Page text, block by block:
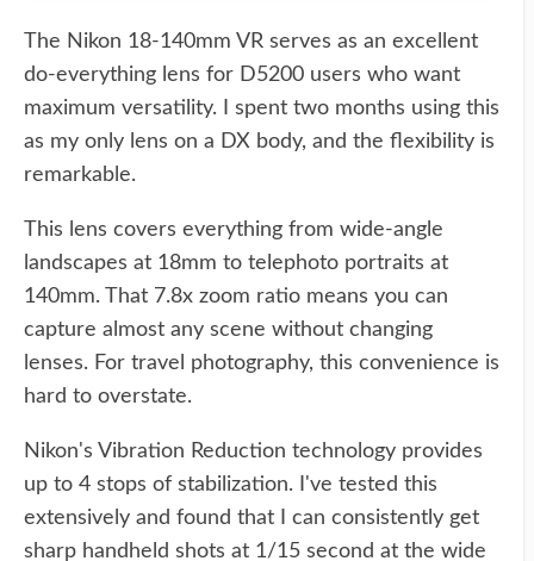
The Nikon 18-140mm VR serves as an excellent
do-everything lens for D5200 users who want
maximum versatility. I spent two months using this
as my only lens on a DX body, and the flexibility is
remarkable.
This lens covers everything from wide-angle
landscapes at 18mm to telephoto portraits at
140mm. That 7.8x zoom ratio means you can
capture almost any scene without changing
lenses. For travel photography, this convenience is
hard to overstate.
Nikon's Vibration Reduction technology provides
up to 4 stops of stabilization. I've tested this
extensively and found that I can consistently get
sharp handheld shots at 1/15 second at the wide